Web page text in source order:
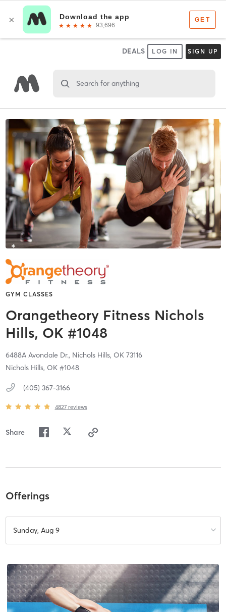
DEALS LOG IN SIGN UP
Search for anything
GYM CLASSES
Orangetheory Fitness Nichols
Hills, OK #1048
6488A Avondale Dr., Nichols Hills, OK 73116
Nichols Hills, OK #1048
(405) 367-3166
4827 reviews
Share
Offerings
Sunday, Aug 9